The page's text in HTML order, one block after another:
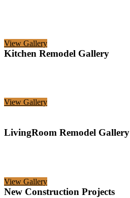
View Gallery
Kitchen Remodel Gallery
View Gallery
LivingRoom Remodel Gallery
View Gallery
New Construction Projects